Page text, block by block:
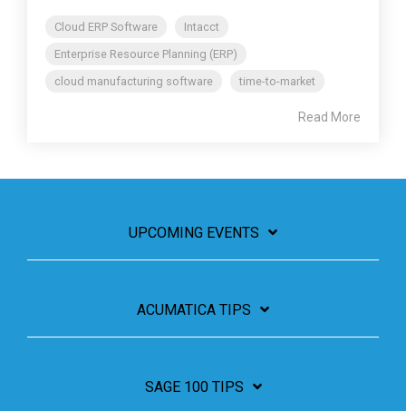
Cloud ERP Software
Intacct
Enterprise Resource Planning (ERP)
cloud manufacturing software
time-to-market
Read More
UPCOMING EVENTS
ACUMATICA TIPS
SAGE 100 TIPS